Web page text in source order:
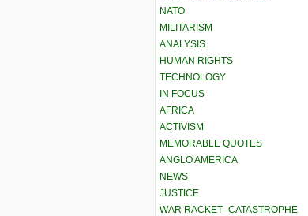
NATO
MILITARISM
ANALYSIS
HUMAN RIGHTS
TECHNOLOGY
IN FOCUS
AFRICA
ACTIVISM
MEMORABLE QUOTES
ANGLO AMERICA
NEWS
JUSTICE
WAR RACKET–CATASTROPHE